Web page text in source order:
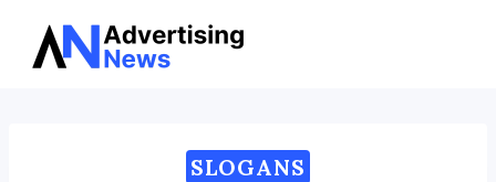
Skip
SLOGANS